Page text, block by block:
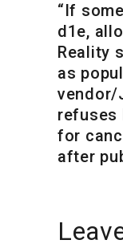
“If
d1e,
Reality
as
vendor/
refuses
for
after